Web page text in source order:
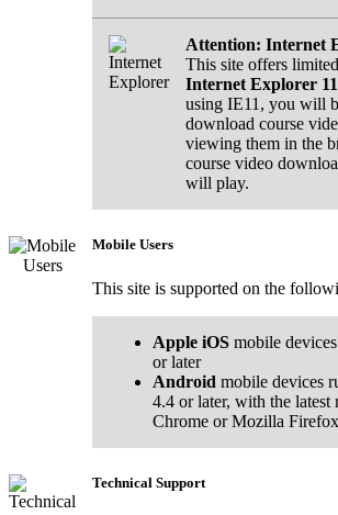
Attention: Internet
This site offers
Internet Explorer
using IE11, you will
download course
viewing them in the
course video
will play.
Mobile Users
This site is supported on the
Apple iOS mobile
or later
Android mobile devices
4.4 or later, with the latest
Chrome or Mozilla Firefox
Technical Support